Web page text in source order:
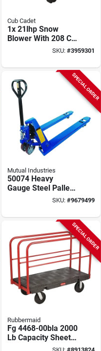
Cub Cadet
1x 21lhp Snow
Blower With 208 Cc
Engine And Electric
SKU: #3959301
SPECIAL ORDER
Mutual Industries
50074 Heavy
Gauge Steel Pallet
Jack, 5500 Lb
Length
SKU: #9679499
SPECIAL ORDER
Rubbermaid
Fg 4468-00bla 2000
Lb Capacity Sheet
And Panel Truck,
SKU: #8913824